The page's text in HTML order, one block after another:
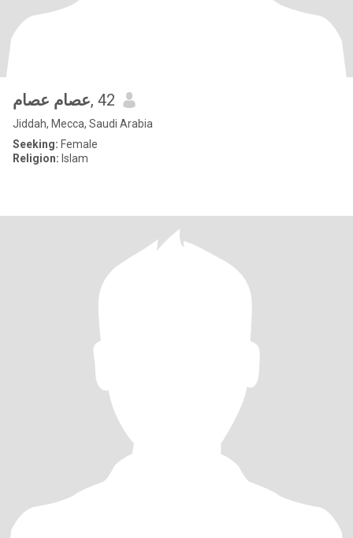
عصام عصام, 42
Jiddah, Mecca, Saudi Arabia
Seeking: Female
Religion: Islam